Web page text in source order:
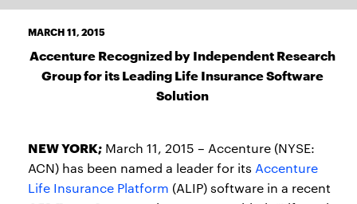
MARCH 11, 2015
Accenture Recognized by Independent Research
Group for its Leading Life Insurance Software
Solution
NEW YORK; March 11, 2015 – Accenture (NYSE:
ACN) has been named a leader for its Accenture
Life Insurance Platform (ALIP) software in a recent